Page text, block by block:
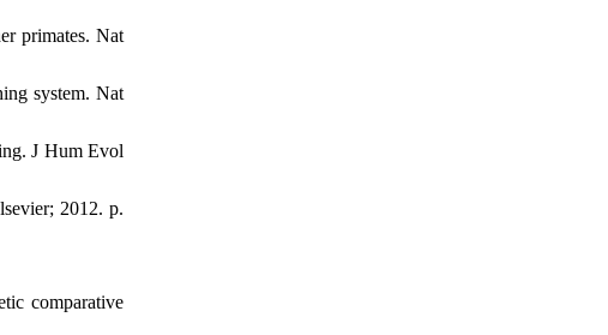
primates. Nat
system. Nat
J Hum Evol
2012. p.
comparative